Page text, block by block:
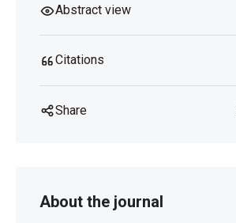
Abstract view
Citations
Share
About the journal